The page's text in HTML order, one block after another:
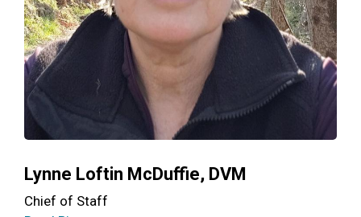
Lynne Loftin McDuffie, DVM
Chief of Staff